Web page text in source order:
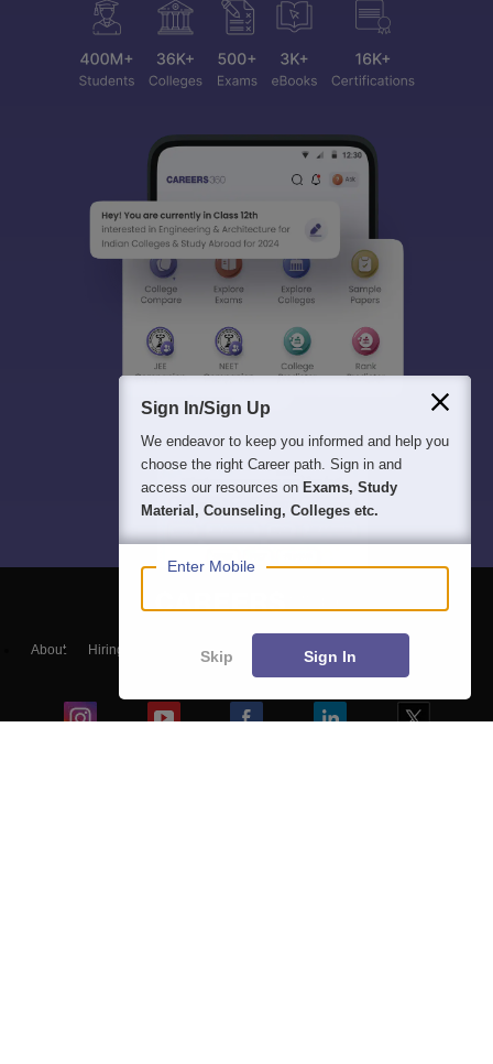
About Hiring Magazine हिंदी न्यूज़
Sign In/Sign Up
We endeavor to keep you informed and help you
choose the right Career path. Sign in and
access our resources on Exams, Study
Material, Counseling, Colleges etc.
Enter Mobile
Skip Sign In